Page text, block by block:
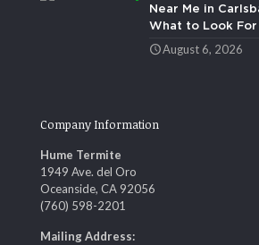
Near Me in
What to Look For
August 6, 2026
Company Information
Hume Termite
1949 Ave. del Oro
Oceanside, CA 92056
(760) 598-2201
Mailing Address: